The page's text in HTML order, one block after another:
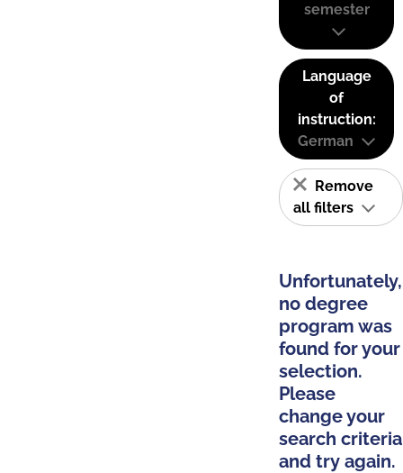
semester
Language
of
instruction:
German
Remove
all filters
Unfortunately,
no degree
program was
found for your
selection.
Please
change your
search criteria
and try again.